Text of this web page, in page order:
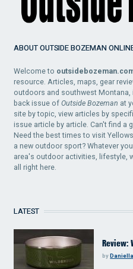
ABOUT OUTSIDE BOZEMAN
Welcome to
resource. Articles, maps, gear
outdoors and southwest
back issue ofOutside Bozeman at
site by topic, view articles by
issue article by article. Can't find a
Need the best times to visit
a new outdoor sport? Whatever
area's outdoor activities, lifestyle,
all right here.
LATEST
Review:
by